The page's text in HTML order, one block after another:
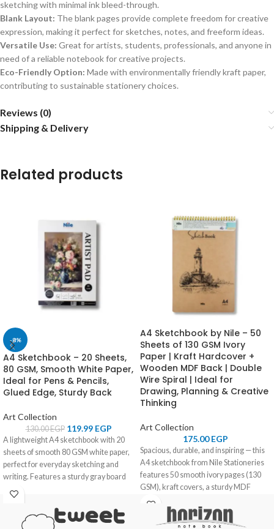
sketching with minimal ink bleed-through.
Blank Layout: The blank pages provide complete freedom for creative
expression, making it perfect for sketches, notes, and freeform ideas.
Versatile Use: Great for artists, students, professionals, and anyone in
need of a reliable notebook for creative projects.
Eco-Friendly Option: Made with environmentally friendly kraft paper,
contributing to sustainable stationery choices.
Reviews (0)
Shipping & Delivery
Related products
-8%
A4 Sketchbook – 20 Sheets,
80 GSM, Smooth White Paper,
Ideal for Pens & Pencils,
Glued Edge, Sturdy Back
Art Collection
130.00EGP 119.99 EGP
A lightweight A4 sketchbook with 20
sheets of smooth 80 GSM white paper,
perfect for everyday sketching and
writing. Features a sturdy gray board
back and glued edge for ease of use.
A4 Sketchbook by Nile – 50
Sheets of 130 GSM Ivory
Paper | Kraft Hardcover +
Wooden MDF Back | Double
Wire Spiral | Ideal for
Drawing, Planning & Creative
Thinking
Art Collection
175.00EGP
Spacious, durable, and inspiring — this
A4 sketchbook from Nile Stationeries
features 50 smooth ivory pages (130
GSM), kraft covers, a sturdy MDF
wooden back, and a practical double
wire spiral. Made for artists, students,
and creators who need space and